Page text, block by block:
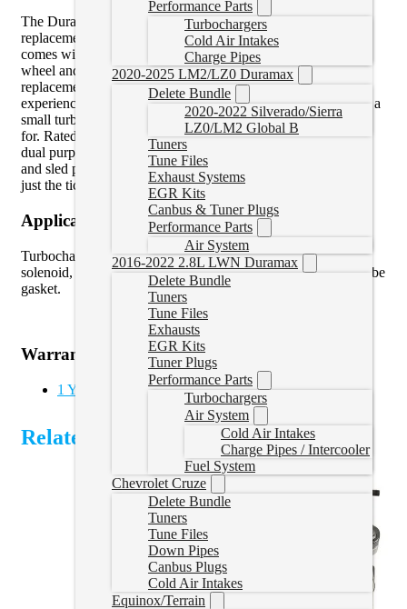
Performance Parts
Turbochargers
Cold Air Intakes
Charge Pipes
2020-2025 LM2/LZ0 Duramax
Delete Bundle
2020-2022 Silverado/Sierra
LZ0/LM2 Global B
Tuners
Tune Files
Exhaust Systems
EGR Kits
Canbus & Tuner Plugs
Performance Parts
Air System
2016-2022 2.8L LWN Duramax
Delete Bundle
Tuners
Tune Files
Exhausts
EGR Kits
Tuner Plugs
Performance Parts
Turbochargers
Air System
Cold Air Intakes
Charge Pipes / Intercooler
Fuel System
Chevrolet Cruze
Delete Bundle
Tuners
Tune Files
Down Pipes
Canbus Plugs
Cold Air Intakes
Equinox/Terrain
The Duramax VNT Cheetah Turbocharger is a drop-in
replacement turbocharger for 04.5-10 Duramax diesels. It
comes with a Fleece Performance 63mm FMW compressor
wheel and 66mm high flow turbine wheel. This drop-in
replacement turbo is guaranteed to enhance your driving
experience. You’ll enjoy the spool up and throttle response of a
small turbo and still get the big top end power you’re looking
for. Rated at 625 RWHP this is the ultimate combination for
dual purpose applications. If you are towing during the week,
and sled pulling on the weekend, the 63mm VNT Cheetah is
just the ticket.
Application Notes
Turbocharger kit includes new vane position sensor, vane
solenoid, up-pipe gaskets, oil drain gasket, and lower drain tube
gasket.
Warranty
1 Year Limited Parts Warranty
Related Products